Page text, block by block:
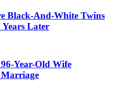
Black-And-White Twins
Years Later
Year-Old Wife
Marriage